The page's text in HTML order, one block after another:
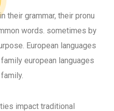
their grammar, their pronu
words. sometimes by
European languages
european languages
impact traditional